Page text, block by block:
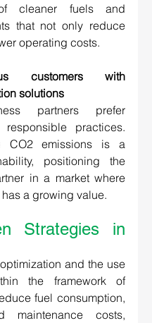
cleaner fuels and
that not only reduce
operating costs.
customers with
solutions
partners prefer
practices.
CO2 emissions is a
positioning the
in a market where
a growing value.
Strategies in
and the use
the framework of
fuel consumption,
maintenance costs,